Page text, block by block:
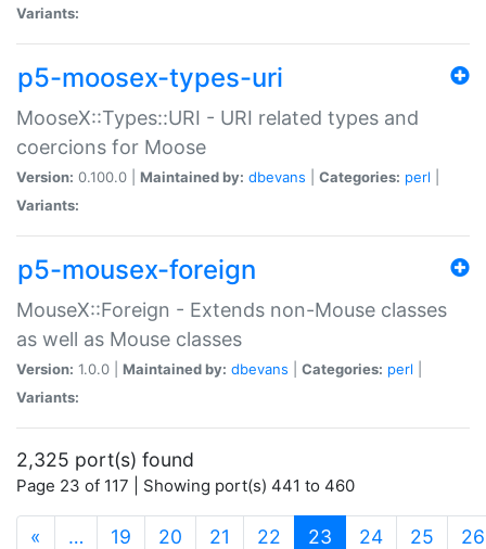
Variants:
p5-moosex-types-uri
MooseX::Types::URI - URI related types and
coercions for Moose
Version: 0.100.0 | Maintained by: dbevans Categories: perl
Variants:
p5-mousex-foreign
MouseX::Foreign - Extends non-Mouse classes
as well as Mouse classes
Version: 1.0.0 | Maintained by: dbevans Categories: perl
Variants:
2,325 port(s) found
Page 23 of 117 | Showing port(s) 441 to 460
« … 19 20 21 22 23 (current)
24 25 26